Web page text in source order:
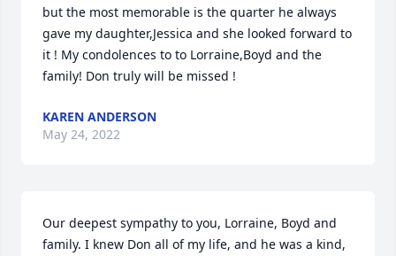
but the most memorable is the quarter he always
gave my daughter,Jessica and she looked forward to
it ! My condolences to to Lorraine,Boyd and the
family! Don truly will be missed !
KAREN ANDERSON
May 24, 2022
Our deepest sympathy to you, Lorraine, Boyd and
family. I knew Don all of my life, and he was a kind,